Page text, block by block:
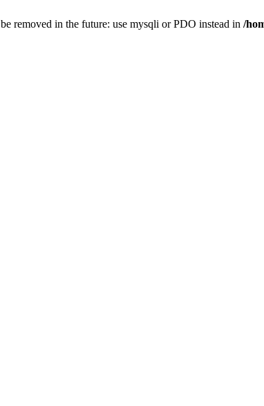
removed in the future: use mysqli or PDO instead in /